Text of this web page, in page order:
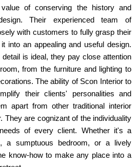
of conserving the history and
Their experienced team of
with customers to fully grasp their
into an appealing and useful design.
is ideal, they pay close attention
from the furniture and lighting to
The ability of Scon Interior to
their clients' personalities and
apart from other traditional interior
They are cognizant of the individuality
of every client. Whether it's a
a sumptuous bedroom, or a lively
know-how to make any place into a